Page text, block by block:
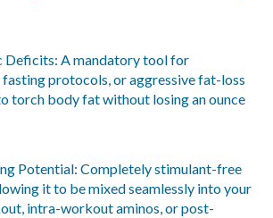
Deficits: A mandatory tool for
protocols, or aggressive fat-loss
torch body fat without losing an ounce
Potential: Completely stimulant-free
it to be mixed seamlessly into your
intra-workout aminos, or post-